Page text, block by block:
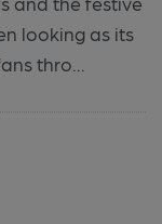
looking as its
thro...